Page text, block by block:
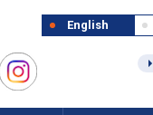
English